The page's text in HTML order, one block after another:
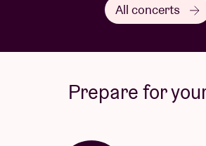
All concerts
Prepare for